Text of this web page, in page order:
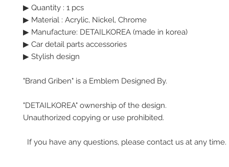
▶ Quantity : 1 pcs
▶ Material : Acrylic, Nickel, Chrome
▶ Manufacture: DETAILKOREA (made in korea)
▶ Car detail parts accessories
▶ Stylish design
"Brand Griben" is a Emblem Designed By.
"DETAILKOREA" ownership of the design.
Unauthorized copying or use prohibited.
If you have any questions, please contact us at any time.